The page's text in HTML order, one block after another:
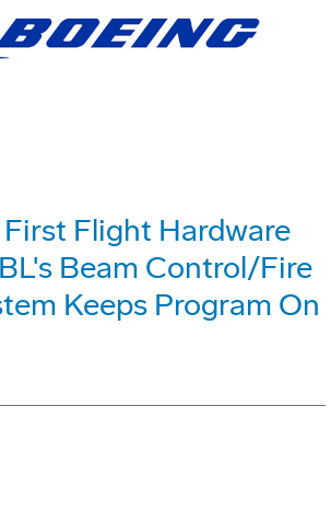
Flight Hardware
Beam Control/Fire
Keeps Program On